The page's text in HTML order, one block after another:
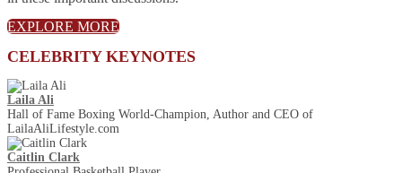
EXPLORE MORE
CELEBRITY KEYNOTES
Laila Ali
Hall of Fame Boxing World-Champion, Author and CEO of
LailaAliLifestyle.com
Caitlin Clark